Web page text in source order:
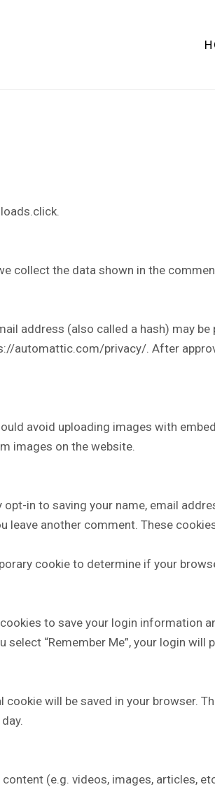
collect the data shown in the
address (also called a hash) may
automattic.com/privacy/. After
avoid uploading images with
images on the website.
in to saving your name, email
leave another comment. These
cookie to determine if your
to save your login information
“Remember Me”, your login
cookie will be saved in your browser.
(e.g. videos, images, articles,